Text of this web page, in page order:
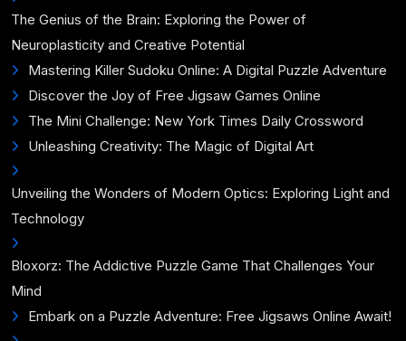
The Genius of the Brain: Exploring the Power of
Neuroplasticity and Creative Potential
Mastering Killer Sudoku Online: A Digital Puzzle Adventure
Discover the Joy of Free Jigsaw Games Online
The Mini Challenge: New York Times Daily Crossword
Unleashing Creativity: The Magic of Digital Art
Unveiling the Wonders of Modern Optics: Exploring Light and
Technology
Bloxorz: The Addictive Puzzle Game That Challenges Your
Mind
Embark on a Puzzle Adventure: Free Jigsaws Online Await!